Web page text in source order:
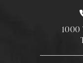
1000